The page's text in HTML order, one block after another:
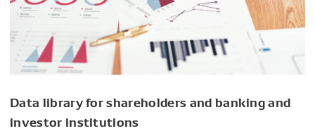
Data library for shareholders and banking and
investor institutions